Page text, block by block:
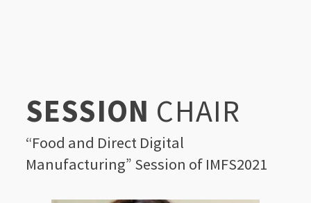
SESSION CHAIR
“Food and Direct Digital
Manufacturing” Session of IMFS2021